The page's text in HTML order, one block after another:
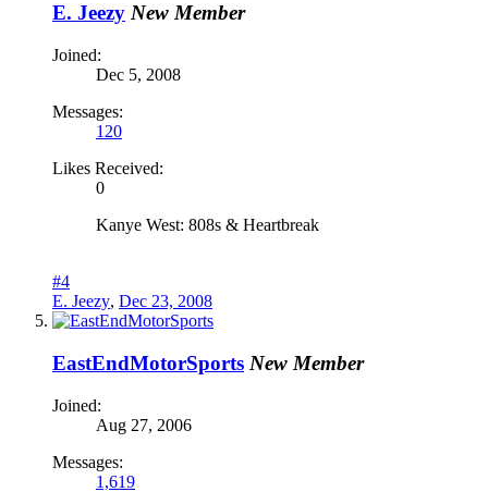
E. Jeezy New Member
Joined:
Dec 5, 2008
Messages:
120
Likes Received:
0
Kanye West: 808s & Heartbreak
#4
E. Jeezy, Dec 23, 2008
EastEndMotorSports New Member
Joined:
Aug 27, 2006
Messages:
1,619